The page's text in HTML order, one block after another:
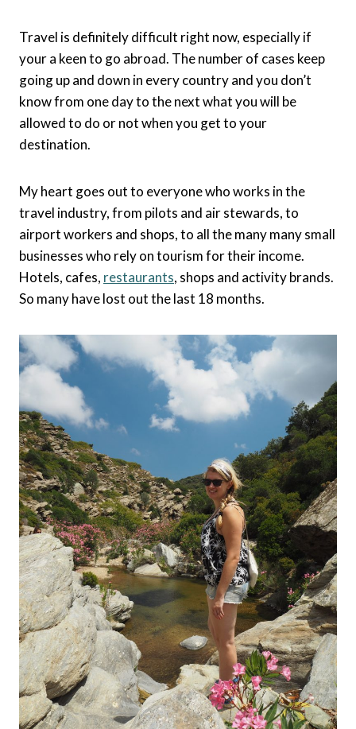
Travel is definitely difficult right now, especially if
your a keen to go abroad. The number of cases keep
going up and down in every country and you don’t
know from one day to the next what you will be
allowed to do or not when you get to your
destination.
My heart goes out to everyone who works in the
travel industry, from pilots and air stewards, to
airport workers and shops, to all the many many small
businesses who rely on tourism for their income.
Hotels, cafes, restaurants, shops and activity brands.
So many have lost out the last 18 months.